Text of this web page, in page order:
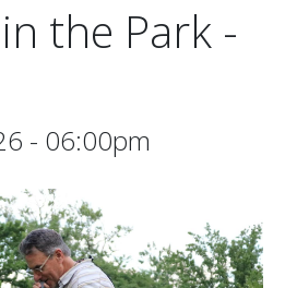
the Park -
- 06:00pm